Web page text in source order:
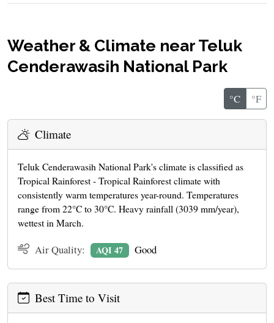
Weather & Climate near Teluk
Cenderawasih National Park
°C °F
Climate
Teluk Cenderawasih National Park's climate is classified as
Tropical Rainforest - Tropical Rainforest climate with
consistently warm temperatures year-round. Temperatures
range from 22°C to 30°C. Heavy rainfall (3039 mm/year),
wettest in March.
Air Quality: AQI 47 Good
Best Time to Visit